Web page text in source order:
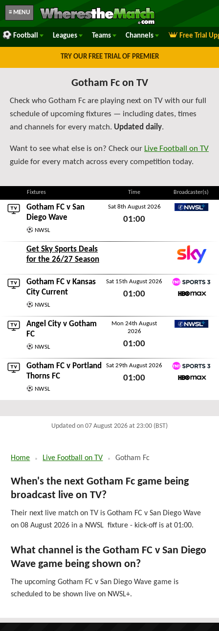
≡ MENU
Football Leagues Teams Channels Free Trial
TRY OUR FREE TRIAL OF PREMIER
Gotham Fc on TV
Check who Gotham Fc are playing next on TV with our full
schedule of upcoming fixtures — including dates, times
and channels for every match. Updated daily.
Want to see what else is on? Check our Live Football on TV
guide for every match across every competition today.
Fixtures Time Broadcaster(s)
Gotham FC v San
Diego Wave
NWSL
Sat 8th August 2026
01:00
Get Sky Sports Deals
for the 26/27 Season
Gotham FC v Kansas
City Current
NWSL
Sat 15th August 2026
01:00
TNT Sports 3
Angel City v Gotham
FC
NWSL
Mon 24th August
2026
01:00
Gotham FC v Portland
Thorns FC
NWSL
Sat 29th August 2026
01:00
TNT Sports 3
Updated on 07 August 2026 at 23:00 (BST)
Home Live Football on TV Gotham Fc
When's the next Gotham Fc game being
broadcast live on TV?
Their next live match on TV is Gotham FC v San Diego Wave
on 08 August 2026 in a NWSL fixture - kick-off is at 01:00.
What channel is the Gotham FC v San Diego
Wave game being shown on?
The upcoming Gotham FC v San Diego Wave game is
scheduled to be shown live on NWSL+.